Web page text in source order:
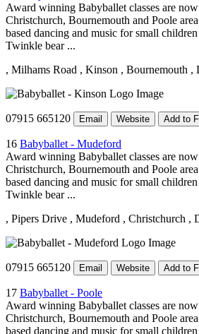
Award winning Babyballet classes are
Christchurch, Bournemouth and Poole
based dancing and music for small
Twinkle bear ...
, Milhams Road , Kinson , Bournemouth ,
07915 665120 Email Website Add to
16 Babyballet - Mudeford
Award winning Babyballet classes are
Christchurch, Bournemouth and Poole
based dancing and music for small
Twinkle bear ...
, Pipers Drive , Mudeford , Christchurch ,
07915 665120 Email Website Add to
17 Babyballet - Poole
Award winning Babyballet classes are
Christchurch, Bournemouth and Poole
based dancing and music for small